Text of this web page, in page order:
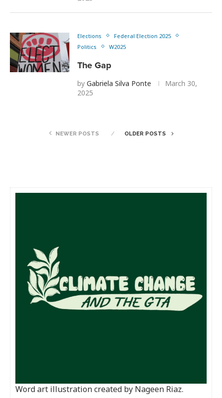
Elections
Federal Election 2025
Politics
W2025
The Gap
by Gabriela Silva Ponte
March 30,
2025
NEWER POSTS OLDER POSTS
Word art illustration created by Nageen Riaz.